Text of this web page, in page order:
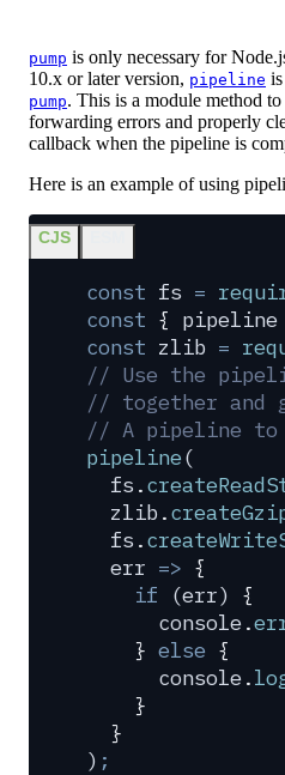
pump is only necessary for
10.x or later version, pipeline
pump. This is a module method
forwarding errors and properly
callback when the pipeline is
Here is an example of using
CJS
const fs =
const { pipeline
const zlib =
// Use the
// together and
// A pipeline
pipeline(
  fs
.
  zlib
.
  fs
.
  err
=> {
    if
(err) {
      console
.
    }
else {
      console
.
    }
  }
) ;